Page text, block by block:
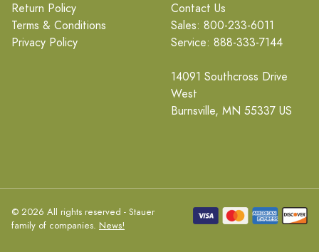
Return Policy
Terms & Conditions
Privacy Policy
Contact Us
Sales: 800-233-6011
Service: 888-333-7144
14091 Southcross Drive
West
Burnsville, MN 55337 US
© 2026 All rights reserved - Stauer
family of companies. News!